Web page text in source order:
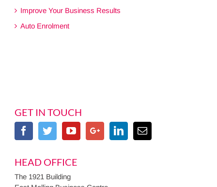
Improve Your Business Results
Auto Enrolment
GET IN TOUCH
HEAD OFFICE
The 1921 Building